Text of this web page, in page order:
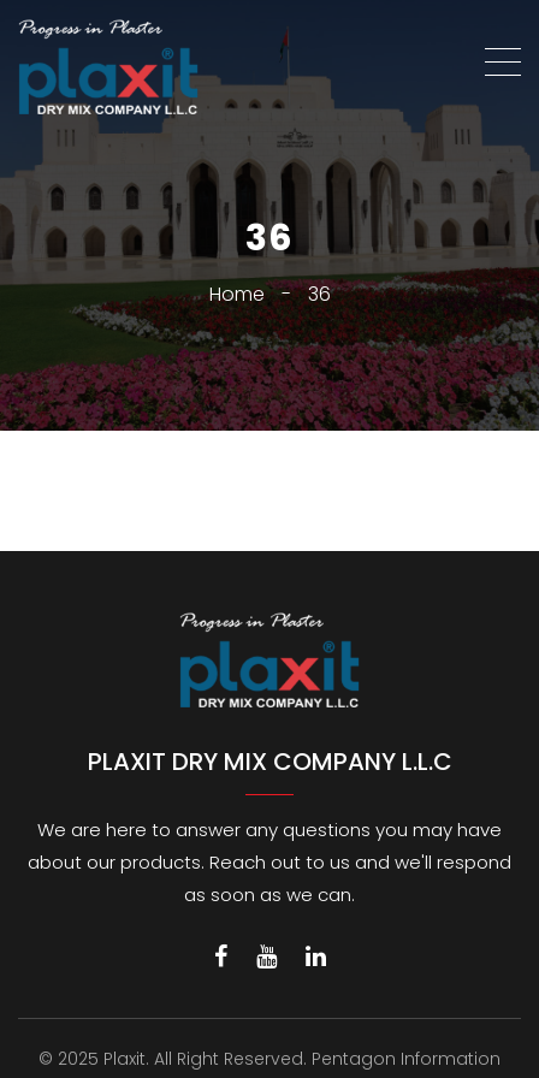
36
Home - 36
PLAXIT DRY MIX COMPANY L.L.C
We are here to answer any questions you may have
about our products. Reach out to us and we'll respond
as soon as we can.
© 2025 Plaxit. All Right Reserved. Pentagon Information